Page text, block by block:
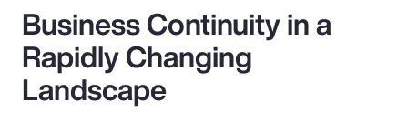
Business Continuity in a
Rapidly Changing
Landscape